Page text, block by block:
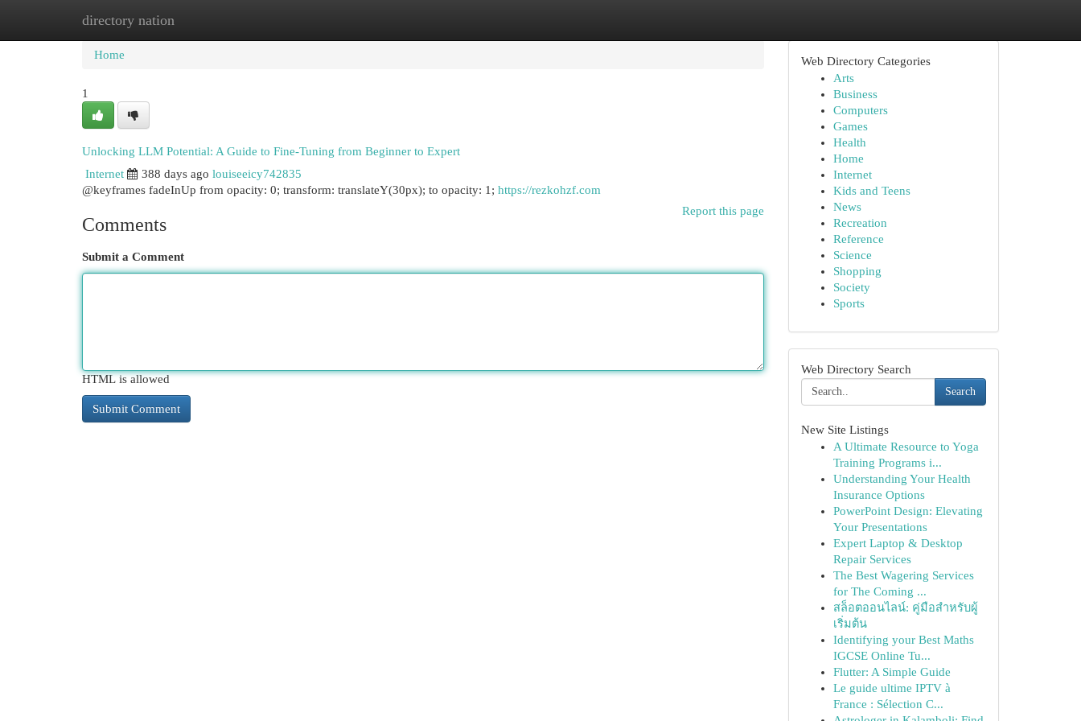
directory nation
Home New Site Listings
Home
1
Unlocking LLM Potential: A Guide to Fine-Tuning from Beginner to Expert
Internet
388 days ago louiseeicy742835
@keyframes fadeInUp from opacity: 0; transform: translateY(30px); to opacity: 1; https://rezkohzf.com
Report this page
Comments
Submit a Comment
HTML is allowed
Web Directory Categories
Arts
Business
Computers
Games
Health
Home
Internet
Kids and Teens
News
Recreation
Reference
Science
Shopping
Society
Sports
Web Directory Search
Search
New Site Listings
A Ultimate Resource to Yoga
Training Programs i...
Understanding Your Health
Insurance Options
PowerPoint Design: Elevating
Your Presentations
Expert Laptop & Desktop
Repair Services
The Best Wagering Services
for The Coming ...
สล็อตออนไลน์: คู่มือสำหรับผู้
เริ่มต้น
Identifying your Best Maths
IGCSE Online Tu...
Flutter: A Simple Guide
Le guide ultime IPTV à
France : Sélection C...